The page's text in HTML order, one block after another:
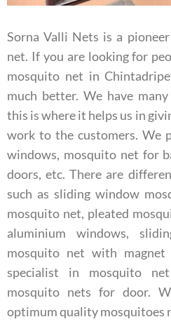
Sorna Valli Nets is a
net. If you are looking for
mosquito net in
much better. We have
this is where it helps us in
work to the customers. We
windows, mosquito net for
doors, etc. There are
such as sliding window
mosquito net, pleated
aluminium windows,
mosquito net with
specialist in mosquito
mosquito nets for door.
optimum quality mosquitoes